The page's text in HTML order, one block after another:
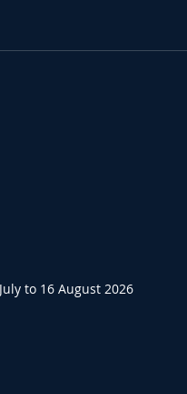
to 16 August 2026